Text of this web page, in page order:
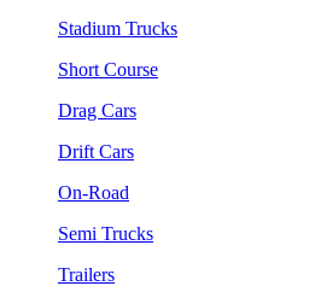
Stadium Trucks
Short Course
Drag Cars
Drift Cars
On-Road
Semi Trucks
Trailers